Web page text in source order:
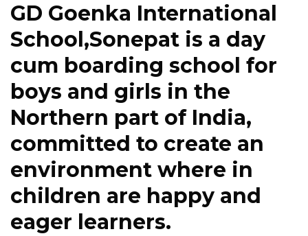
GD Goenka International
School,Sonepat is a day
cum boarding school for
boys and girls in the
Northern part of India,
committed to create an
environment where in
children are happy and
eager learners.